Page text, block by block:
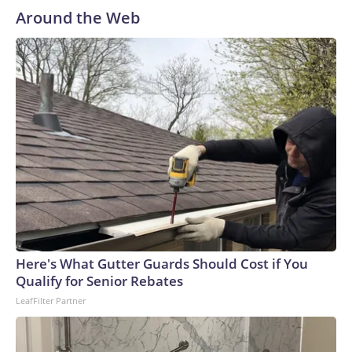
Around the Web
Here's What Gutter Guards Should Cost if You
Qualify for Senior Rebates
LeafFilter Partner